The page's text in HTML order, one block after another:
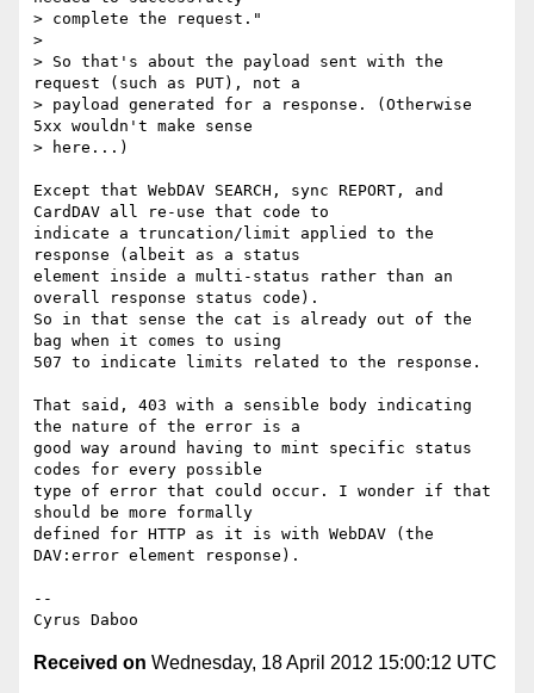
> complete the request."
>
> So that's about the payload sent with the
request (such as PUT), not a
> payload generated for a response. (Otherwise
5xx wouldn't make sense
> here...)
Except that WebDAV SEARCH, sync REPORT, and
CardDAV all re-use that code to
indicate a truncation/limit applied to the
response (albeit as a status
element inside a multi-status rather than an
overall response status code).
So in that sense the cat is already out of the
bag when it comes to using
507 to indicate limits related to the response.
That said, 403 with a sensible body indicating
the nature of the error is a
good way around having to mint specific status
codes for every possible
type of error that could occur. I wonder if that
should be more formally
defined for HTTP as it is with WebDAV (the
DAV:error element response).
--
Received on Wednesday, 18 April 2012 15:00:12 UTC